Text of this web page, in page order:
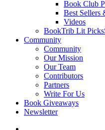
Book Club
Best Sellers
Videos
BookTrib Lit Picks
Community
Community
Our Mission
Our Team
Contributors
Partners
Write For Us
Book Giveaways
Newsletter